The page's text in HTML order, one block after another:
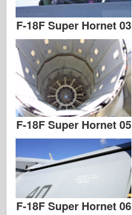
F-18F Super Hornet 03
F-18F Super Hornet 05
F-18F Super Hornet 06